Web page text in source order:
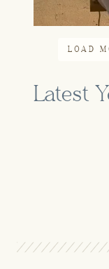
LOAD
Latest